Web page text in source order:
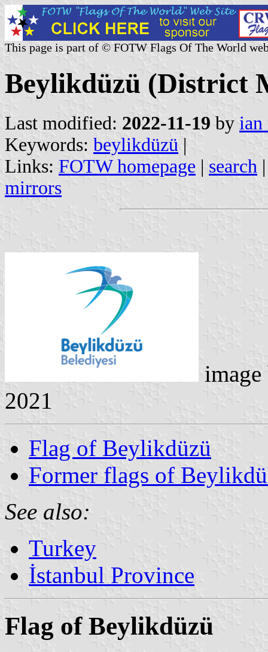
This page is part of © FOTW Flags Of The World
Beylikdüzü (District
Last modified: 2022-11-19 by ian
Keywords: beylikdüzü |
Links: FOTW homepage | search
mirrors
2021
Flag of Beylikdüzü
Former flags of
See also:
Turkey
İstanbul Province
Flag of Beylikdüzü